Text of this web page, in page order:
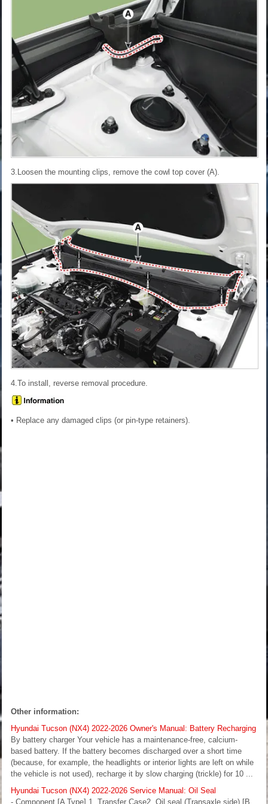
3.Loosen the mounting clips, remove the cowl top cover (A).
4.To install, reverse removal procedure.
• Replace any damaged clips (or pin-type retainers).
Other information:
Hyundai Tucson (NX4) 2022-2026 Owner's Manual: Battery Recharging
By battery charger Your vehicle has a maintenance-free, calcium-
based battery. If the battery becomes discharged over a short time
(because, for example, the headlights or interior lights are left on while
the vehicle is not used), recharge it by slow charging (trickle) for 10 ...
Hyundai Tucson (NX4) 2022-2026 Service Manual: Oil Seal
- Component [A Type] 1. Transfer Case2. Oil seal (Transaxle side) [B